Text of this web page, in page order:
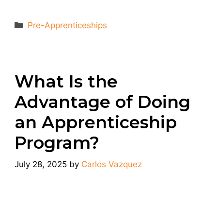
Categories
Pre-Apprenticeships
What Is the
Advantage of Doing
an Apprenticeship
Program?
July 28, 2025 by Carlos Vazquez